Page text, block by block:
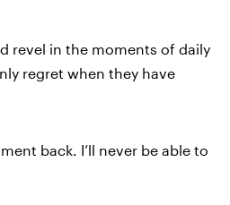
revel in the moments of daily
regret when they have
back. I’ll never be able to